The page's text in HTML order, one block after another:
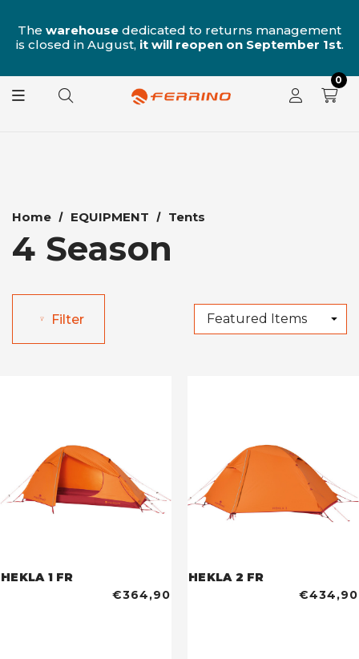
The warehouse dedicated to returns management
is closed in August, it will reopen on September 1st.
0
Home EQUIPMENT Tents
4 Season
Filter
HEKLA 1 FR
€364,90
HEKLA 2 FR
€434,90